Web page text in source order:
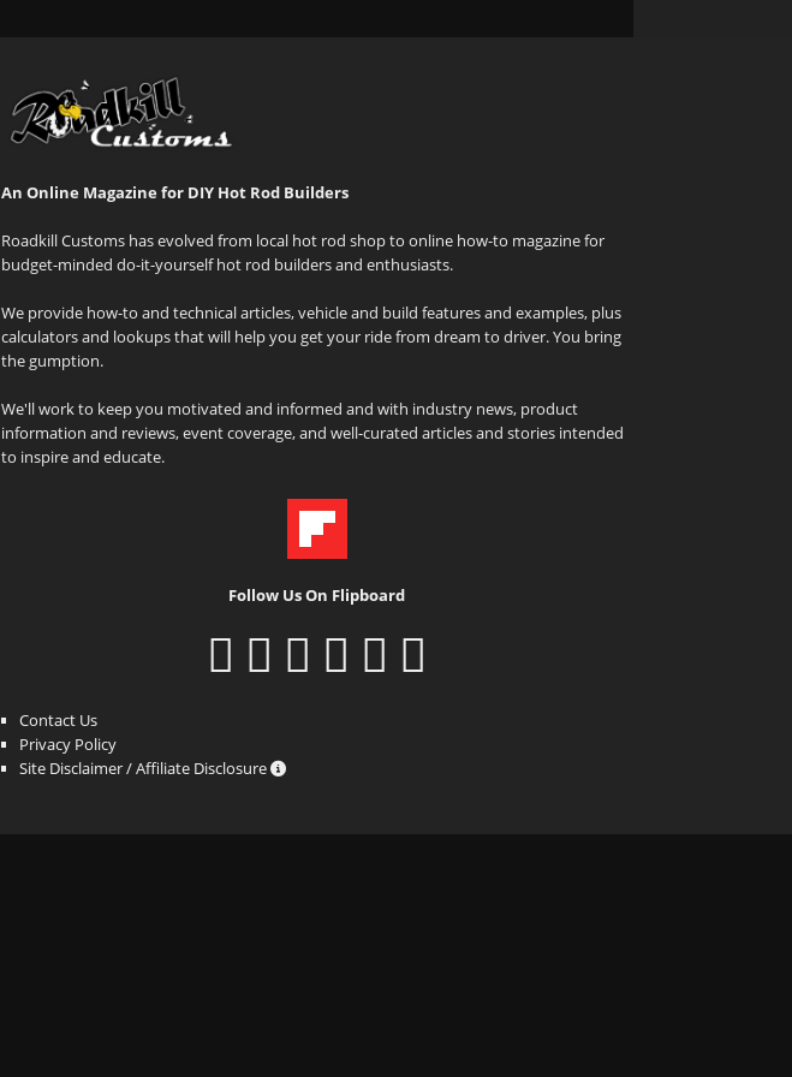
An Online Magazine for DIY Hot Rod Builders
Roadkill Customs has evolved from local hot rod shop to online how-to magazine for
budget-minded do-it-yourself hot rod builders and enthusiasts.
We provide how-to and technical articles, vehicle and build features and examples, plus
calculators and lookups that will help you get your ride from dream to driver. You bring
the gumption.
We'll work to keep you motivated and informed and with industry news, product
information and reviews, event coverage, and well-curated articles and stories intended
to inspire and educate.
Follow Us On Flipboard
Contact Us
Privacy Policy
Site Disclaimer / Affiliate Disclosure